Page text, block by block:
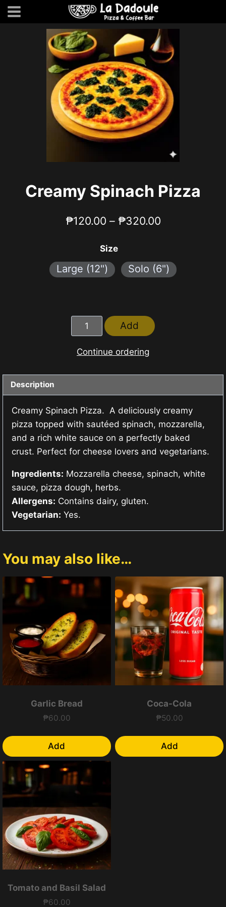
Skip
Creamy Spinach Pizza
₱120.00 – ₱320.00Price
through
₱320.00
Size
Large (12") Solo (6")
Creamy
Spinach
quantity
Add
Continue ordering
Description
Creamy Spinach Pizza. A deliciously creamy
pizza topped with sautéed spinach, mozzarella,
and a rich white sauce on a perfectly baked
crust. Perfect for cheese lovers and vegetarians.
Ingredients: Mozzarella cheese, spinach, white
sauce, pizza dough, herbs.
Allergens: Contains dairy, gluten.
Vegetarian: Yes.
You may also like…
Garlic Bread
₱60.00
Add
Coca-Cola
₱50.00
Add
Tomato and Basil Salad
₱60.00